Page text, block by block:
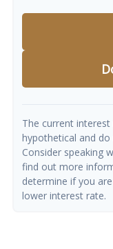
The current
hypothetical and
Consider speaking
find out more
determine if you
lower interest rate.